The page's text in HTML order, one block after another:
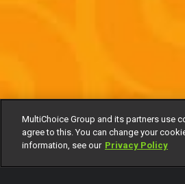
MultiChoice Group and its partners use
agree to this. You can change your
information, see our Privacy Policy